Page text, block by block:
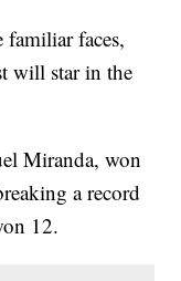
faces,
will star in the
Miranda, won
a record
12.